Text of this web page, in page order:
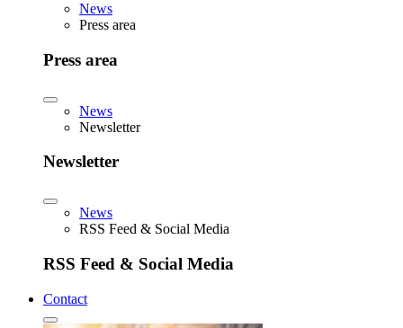
News
Press area
Press area
News
Newsletter
Newsletter
News
RSS Feed & Social Media
RSS Feed & Social Media
Contact